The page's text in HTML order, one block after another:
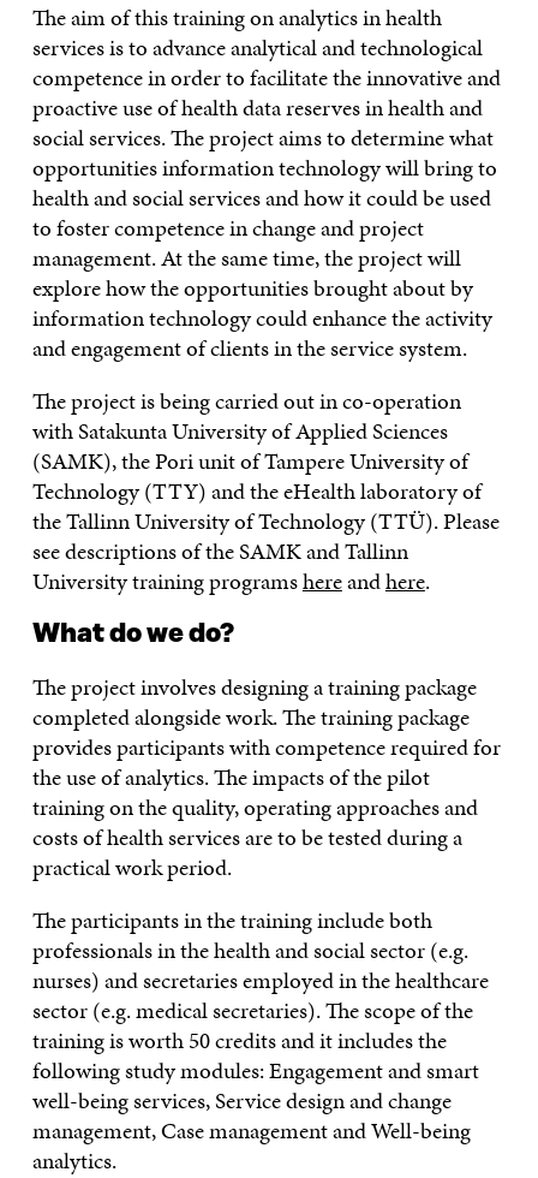
The aim of this training on analytics in health
services is to advance analytical and technological
competence in order to facilitate the innovative and
proactive use of health data reserves in health and
social services. The project aims to determine what
opportunities information technology will bring to
health and social services and how it could be used
to foster competence in change and project
management. At the same time, the project will
explore how the opportunities brought about by
information technology could enhance the activity
and engagement of clients in the service system.
The project is being carried out in co-operation
with Satakunta University of Applied Sciences
(SAMK), the Pori unit of Tampere University of
Technology (TTY) and the eHealth laboratory of
the Tallinn University of Technology (TTÜ). Please
see descriptions of the SAMK and Tallinn
University training programshereandhere.
What do we do?
The project involves designing a training package
completed alongside work. The training package
provides participants with competence required for
the use of analytics. The impacts of the pilot
training on the quality, operating approaches and
costs of health services are to be tested during a
practical work period.
The participants in the training include both
professionals in the health and social sector (e.g.
nurses) and secretaries employed in the healthcare
sector (e.g. medical secretaries). The scope of the
training is worth 50 credits and it includes the
following study modules: Engagement and smart
well-being services, Service design and change
management, Case management and Well-being
analytics.